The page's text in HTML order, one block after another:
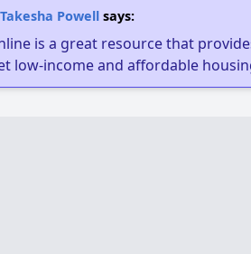
Takesha Powellsays:
is a great resource that
low-income and affordable